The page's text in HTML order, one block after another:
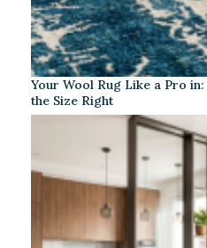
Your Wool Rug Like a Pro
the Size Right